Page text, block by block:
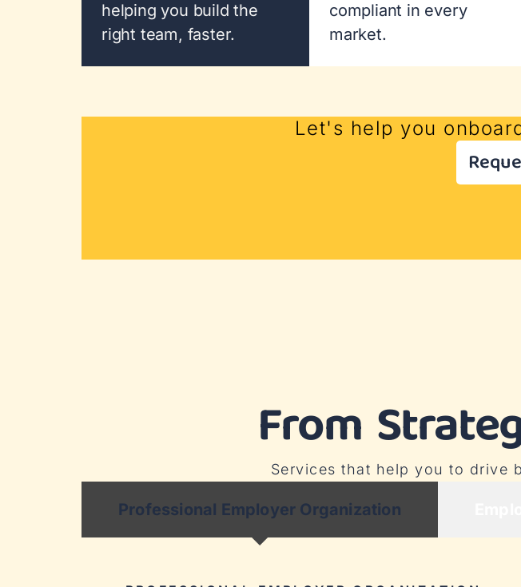
helping you build the
right team, faster.
compliant in every
market.
Let's help you
From
Services that help you to drive
Professional Employer Organization